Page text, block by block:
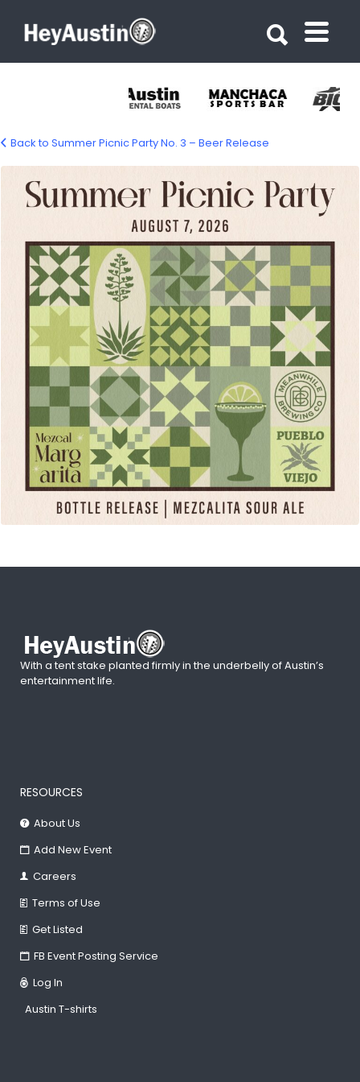
summer-picnic-party-1500px
Back to Summer Picnic Party No. 3 – Beer Release
With a tent stake planted firmly in the underbelly of Austin’s
entertainment life.
RESOURCES
About Us
Add New Event
Careers
Terms of Use
Get Listed
FB Event Posting Service
Log In
Austin T-shirts